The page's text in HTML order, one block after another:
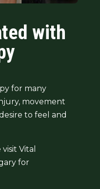
with
for many
movement
to feel and
Vital
for